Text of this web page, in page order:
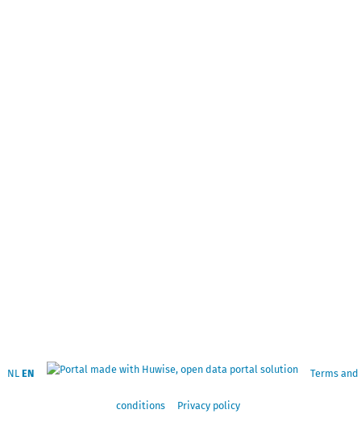
NL EN Terms and
conditions Privacy policy